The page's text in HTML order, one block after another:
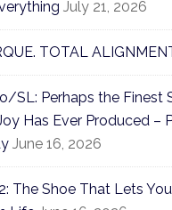
July 21, 2026
TOTAL
SL: Perhaps the Finest
Has Ever Produced –
June 16, 2026
The Shoe That Lets